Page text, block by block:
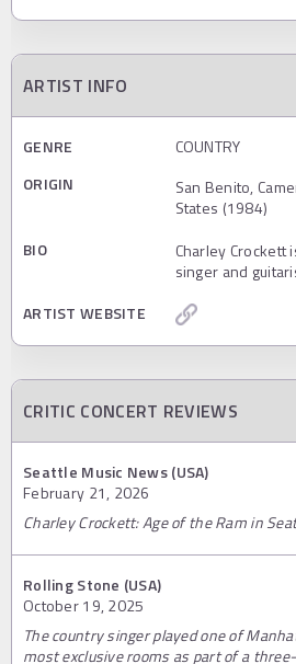
ARTIST INFO
GENRE
COUNTRY
ORIGIN
San Benito,
States (1984)
BIO
Charley Crockett
singer and
ARTIST WEBSITE
CRITIC CONCERT REVIEWS
Seattle Music News (USA)
February 21, 2026
Charley Crockett: Age of the Ram in
Rolling Stone (USA)
October 19, 2025
The country singer played one of
most exclusive rooms as part of a